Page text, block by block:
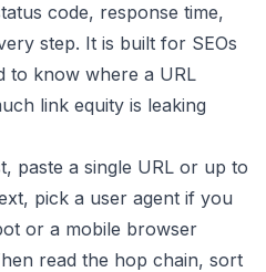
code, response time,
step. It is built for SEOs
to know where a URL
link equity is leaking
paste a single URL or up to
pick a user agent if you
or a mobile browser
read the hop chain, sort